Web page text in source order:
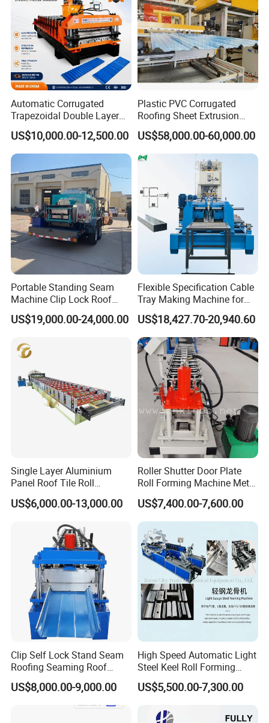
Automatic Corrugated
Trapezoidal Double Layer
Cold Roll Forming Machine
Metal Roof Making Machine
Maquina Para Hacer
Calaminas 5V
US$10,000.00-12,500.00
Plastic PVC Corrugated
Roofing Sheet Extrusion
Line Roof Wave Tile Making
Extruder Machine
US$58,000.00-60,000.00
Portable Standing Seam
Machine Clip Lock Roof
Forming Mobile Standing
Seam Machine
US$19,000.00-24,000.00
Flexible Specification Cable
Tray Making Machine for
Custom Cable Tray
US$18,427.70-20,940.60
Single Layer Aluminium
Panel Roof Tile Roll
Forming Step Tiles Machine
US$6,000.00-13,000.00
Roller Shutter Door Plate
Roll Forming Machine Metal
Steel Door Making Machine
US$7,400.00-7,600.00
Clip Self Lock Stand Seam
Roofing Seaming Roof
Sheet Roll Forming Machine
US$8,000.00-9,000.00
High Speed Automatic Light
Steel Keel Roll Forming
Machine, Suitable for
Ceiling & Wall Partition
US$5,500.00-7,300.00